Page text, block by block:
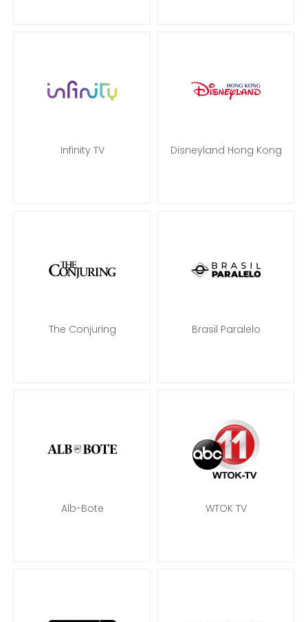
Infinity TV Disneyland Hong Kong
The Conjuring Brasil Paralelo
Alb-Bote WTOK TV